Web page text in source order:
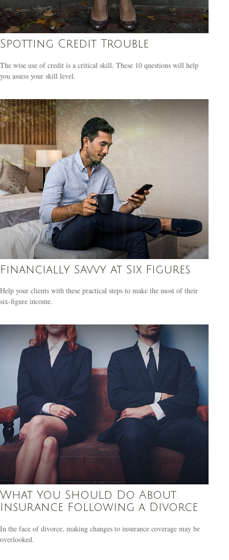
Spotting Credit Trouble
The wise use of credit is a critical skill. These 10 questions will help
you assess your skill level.
Financially Savvy at Six Figures
Help your clients with these practical steps to make the most of their
six-figure income.
What You Should Do About
Insurance Following a Divorce
In the face of divorce, making changes to insurance coverage may be
overlooked.